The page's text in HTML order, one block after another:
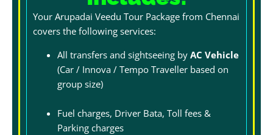
Your Arupadai Veedu Tour Package from Chennai
covers the following services:
All transfers and sightseeing by AC Vehicle
(Car / Innova / Tempo Traveller based on
group size)
Fuel charges, Driver Bata, Toll fees &
Parking charges